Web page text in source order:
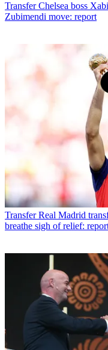
Transfer Chelsea boss
Zubimendi move: report
Transfer Real Madrid
breathe sigh of relief: